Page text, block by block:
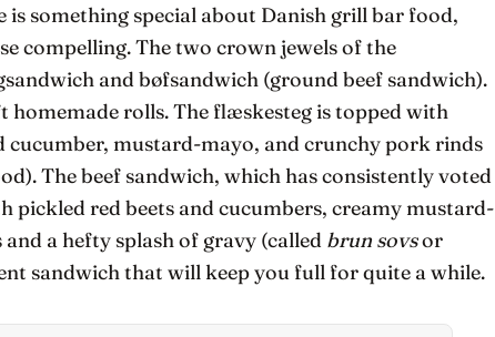
is something special about Danish grill bar food,
compelling. The two crown jewels of the
and bøfsandwich (ground beef sandwich).
homemade rolls. The flæskesteg is topped with
cucumber, mustard-mayo, and crunchy pork rinds
The beef sandwich, which has consistently voted
pickled red beets and cucumbers, creamy mustard-
a hefty splash of gravy (called brun sovsor
sandwich that will keep you full for quite a while.